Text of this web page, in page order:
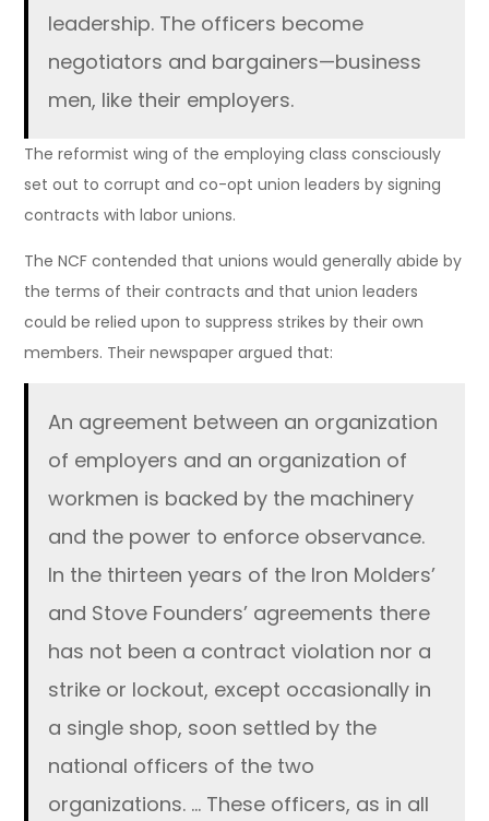
leadership. The officers become
negotiators and bargainers—business
men, like their employers.
The reformist wing of the employing class consciously
set out to corrupt and co-opt union leaders by signing
contracts with labor unions.
The NCF contended that unions would generally abide by
the terms of their contracts and that union leaders
could be relied upon to suppress strikes by their own
members. Their newspaper argued that:
An agreement between an organization
of employers and an organization of
workmen is backed by the machinery
and the power to enforce observance.
In the thirteen years of the Iron Molders’
and Stove Founders’ agreements there
has not been a contract violation nor a
strike or lockout, except occasionally in
a single shop, soon settled by the
national officers of the two
organizations. … These officers, as in all